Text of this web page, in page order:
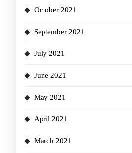
October 2021
September 2021
July 2021
June 2021
May 2021
April 2021
March 2021